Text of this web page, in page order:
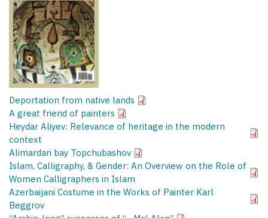
Deportation from native lands
A great friend of painters
Heydar Aliyev: Relevance of heritage in the modern
context
Alimardan bay Topchubashov
Islam, Calligraphy, & Gender: An Overview on the Role of
Women Calligraphers in Islam
Azerbaijani Costume in the Works of Painter Karl
Beggrov